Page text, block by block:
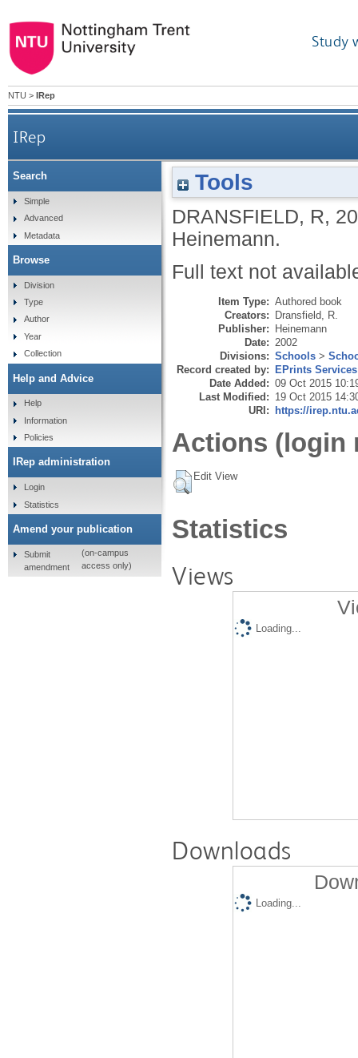
Study
NTU > IRep
IRep
Tools
DRANSFIELD, R,
Heinemann.
Full text not
Item Type: Authored book
Creators: Dransfield, R.
Publisher: Heinemann
Date: 2002
Divisions: Schools >
Record created by: EPrints Services
Date Added: 09 Oct 2015
Last Modified: 19 Oct 2015
URI: https://
Actions (login
Edit View
Statistics
Views
Loading...
Downloads
Loading...
Search
Simple
Advanced
Metadata
Browse
Division
Type
Author
Year
Collection
Help and Advice
Help
Information
Policies
IRep administration
Login
Statistics
Amend your publication
Submit
amendment
(on-campus
access only)